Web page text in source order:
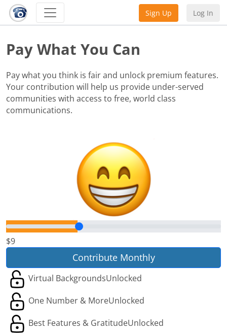
Sign Up Log In
Pay What You Can
Pay what you think is fair and unlock premium features.
Your contribution will help us provide under-served
communities with access to free, world class
communications.
$9
Contribute Monthly
Virtual BackgroundsUnlocked
One Number & MoreUnlocked
Best Features & GratitudeUnlocked